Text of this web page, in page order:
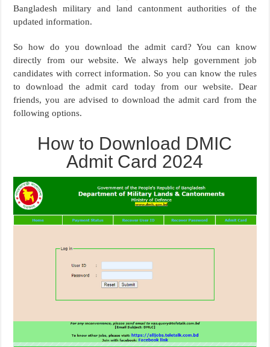
Bangladesh military and land cantonment authorities of the
updated information.
So how do you download the admit card? You can know
directly from our website. We always help government job
candidates with correct information. So you can know the rules
to download the admit card today from our website. Dear
friends, you are advised to download the admit card from the
following options.
How to Download DMIC
Admit Card 2024